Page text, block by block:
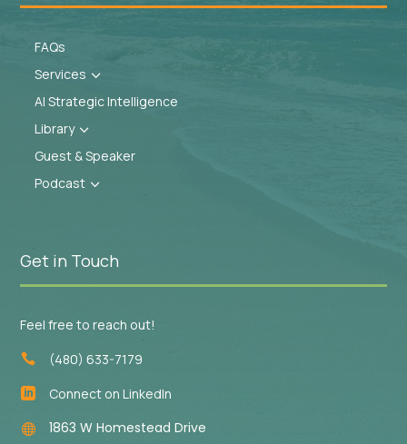
FAQs
Services 3
AI Strategic Intelligence
Library3
Guest & Speaker
Podcast 3
Get in Touch
Feel free to reach out!
 (480) 633-7179
 Connect on LinkedIn
 1863 W Homestead Drive